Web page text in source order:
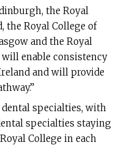
the Royal
the Royal College of
and the Royal
enable consistency
and will provide
dental specialties, with
specialties staying
College in each